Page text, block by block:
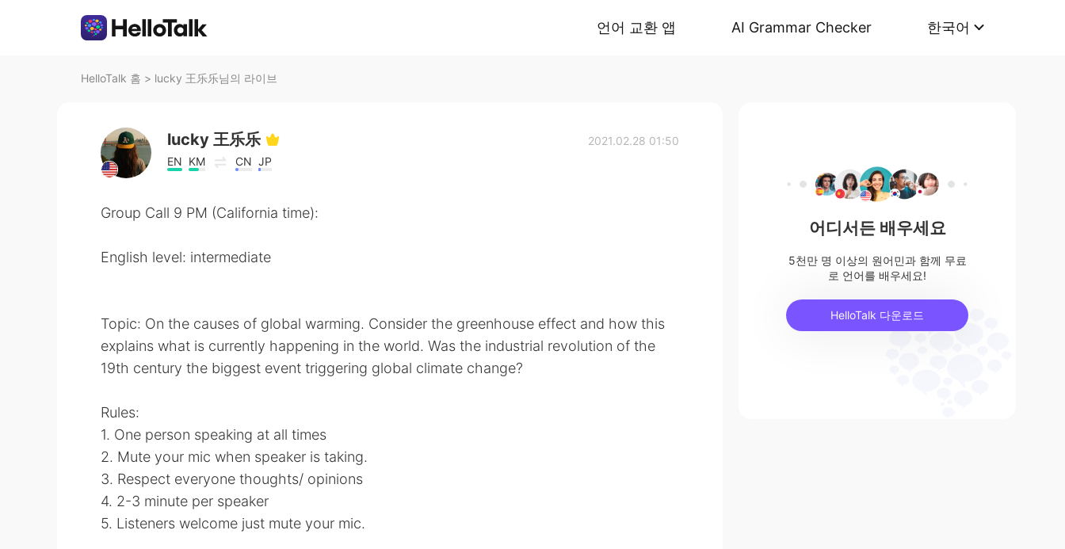
언어 교환 앱 AI Grammar Checker 한국어
HelloTalk 홈 > lucky 王乐乐님의 라이브
lucky 王乐乐
EN KM CN JP
2021.02.28 01:50
Group Call 9 PM (California time):
English level: intermediate
Topic: On the causes of global warming. Consider the greenhouse effect and how this
explains what is currently happening in the world. Was the industrial revolution of the
19th century the biggest event triggering global climate change?
Rules:
1. One person speaking at all times
2. Mute your mic when speaker is taking.
3. Respect everyone thoughts/ opinions
4. 2-3 minute per speaker
5. Listeners welcome just mute your mic.
어디서든 배우세요
5천만 명 이상의 원어민과 함께 무료
로 언어를 배우세요!
HelloTalk 다운로드